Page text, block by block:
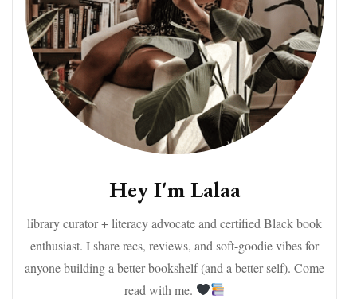
Hey I'm Lalaa
library curator + literacy advocate and certified Black book
enthusiast. I share recs, reviews, and soft-goodie vibes for
anyone building a better bookshelf (and a better self). Come
read with me.